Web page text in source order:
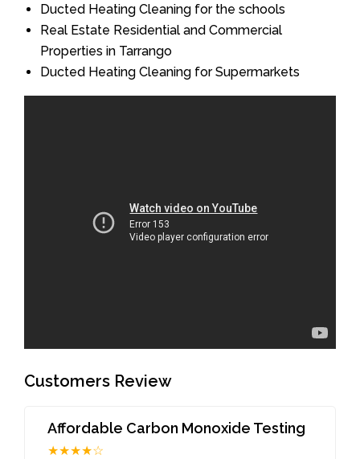
Ducted Heating Cleaning for the schools
Real Estate Residential and Commercial
Properties in Tarrango
Ducted Heating Cleaning for Supermarkets
Customers Review
Affordable Carbon Monoxide Testing
★★★★☆